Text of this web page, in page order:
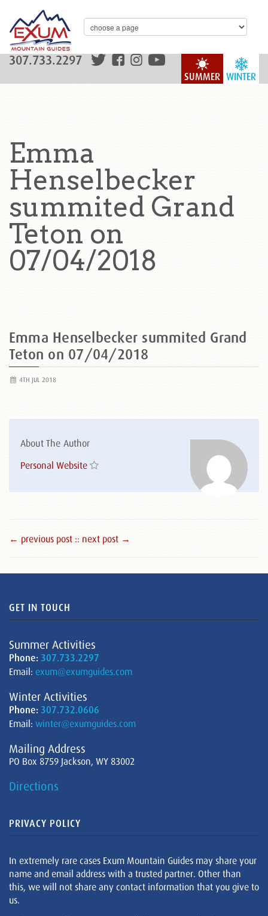
WINTER
SUMMER
307.733.2297
Emma
Henselbecker
summited Grand
Teton on
07/04/2018
Emma Henselbecker summited Grand
Teton on 07/04/2018
4TH JUL 2018
About The Author
Personal Website
← previous post :: next post →
GET IN TOUCH
Summer Activities
Phone: 307.733.2297
Email: exum@exumguides.com
Winter Activities
Phone: 307.732.0606
Email: winter@exumguides.com
Mailing Address
PO Box 8759 Jackson, WY 83002
Directions
PRIVACY POLICY
In extremely rare cases Exum Mountain Guides may share your
name and email address with a trusted partner. Other than
this, we will not share any contact information that you give to
us.